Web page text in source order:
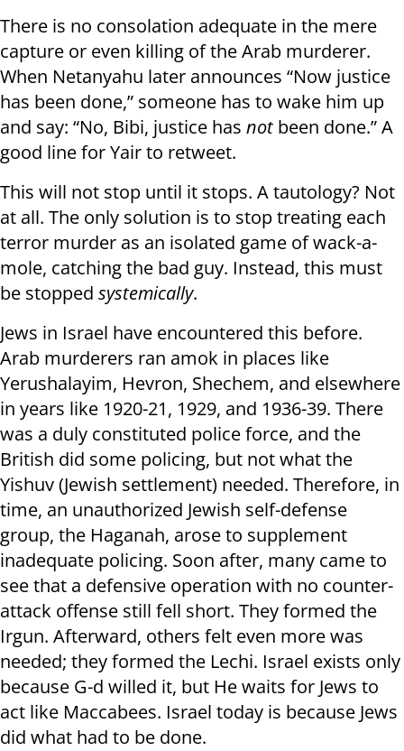
There is no consolation adequate in the mere
capture or even killing of the Arab murderer.
When Netanyahu later announces “Now justice
has been done,” someone has to wake him up
and say: “No, Bibi, justice has notbeen done.” A
good line for Yair to retweet.
This will not stop until it stops. A tautology? Not
at all. The only solution is to stop treating each
terror murder as an isolated game of wack-a-
mole, catching the bad guy. Instead, this must
be stopped systemically.
Jews in Israel have encountered this before.
Arab murderers ran amok in places like
Yerushalayim, Hevron, Shechem, and elsewhere
in years like 1920-21, 1929, and 1936-39. There
was a duly constituted police force, and the
British did some policing, but not what the
Yishuv (Jewish settlement) needed. Therefore, in
time, an unauthorized Jewish self-defense
group, the Haganah, arose to supplement
inadequate policing. Soon after, many came to
see that a defensive operation with no counter-
attack offense still fell short. They formed the
Irgun. Afterward, others felt even more was
needed; they formed the Lechi. Israel exists only
because G-d willed it, but He waits for Jews to
act like Maccabees. Israel today is because Jews
did what had to be done.